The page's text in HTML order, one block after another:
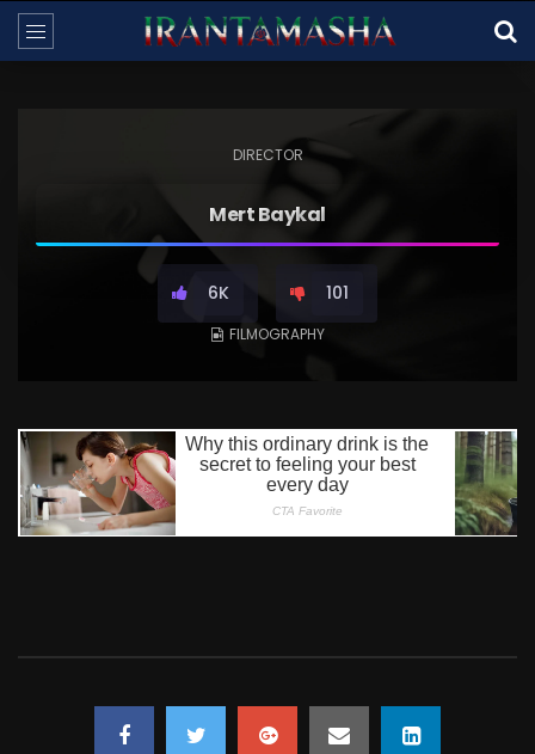
DIRECTOR
Mert Baykal
6K 101
FILMOGRAPHY